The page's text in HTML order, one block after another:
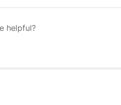
helpful?